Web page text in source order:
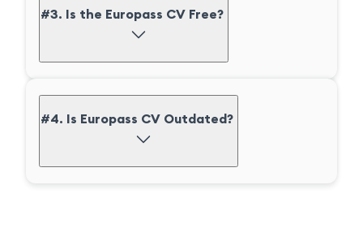
#3. Is the Europass CV Free?
#4. Is Europass CV Outdated?